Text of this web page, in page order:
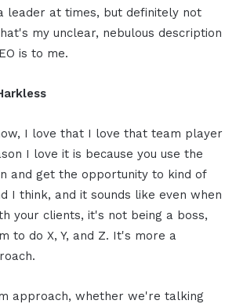
leader at times, but definitely not
my unclear, nebulous description
is to me.
I love that I love that team player
I love it is because you use the
and get the opportunity to kind of
I think, and it sounds like even when
your clients, it's not being a boss,
to do X, Y, and Z. It's more a
approach, whether we're talking